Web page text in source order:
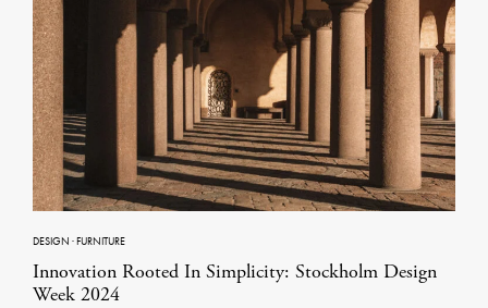
DESIGN ·FURNITURE
Innovation Rooted In Simplicity: Stockholm Design
Week 2024